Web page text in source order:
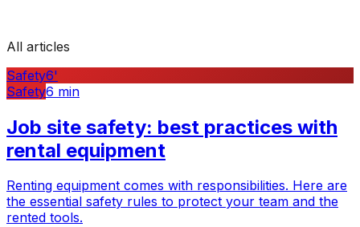
All articles
Safety6'
Safety6 min
Job site safety: best practices with
rental equipment
Renting equipment comes with responsibilities. Here are
the essential safety rules to protect your team and the
rented tools.